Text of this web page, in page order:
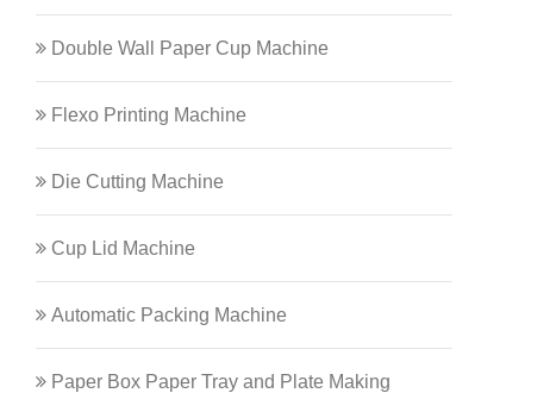
Double Wall Paper Cup Machine
Flexo Printing Machine
Die Cutting Machine
Cup Lid Machine
Automatic Packing Machine
Paper Box Paper Tray and Plate Making